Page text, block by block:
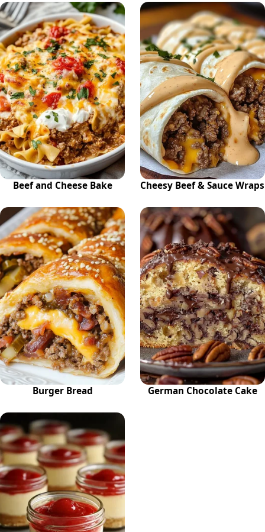
Beef and Cheese Bake Cheesy Beef & Sauce Wraps
Burger Bread German Chocolate Cake